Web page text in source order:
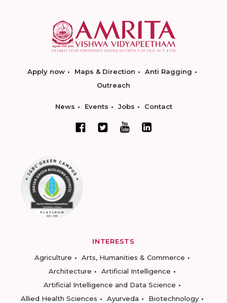
Apply now Maps & Direction
Anti Ragging
Outreach
News Events Jobs Contact
INTERESTS
Agriculture
Arts, Humanities & Commerce
Architecture
Artificial Intelligence
Artificial Intelligence and Data Science
Allied Health Sciences
Ayurveda
Biotechnology